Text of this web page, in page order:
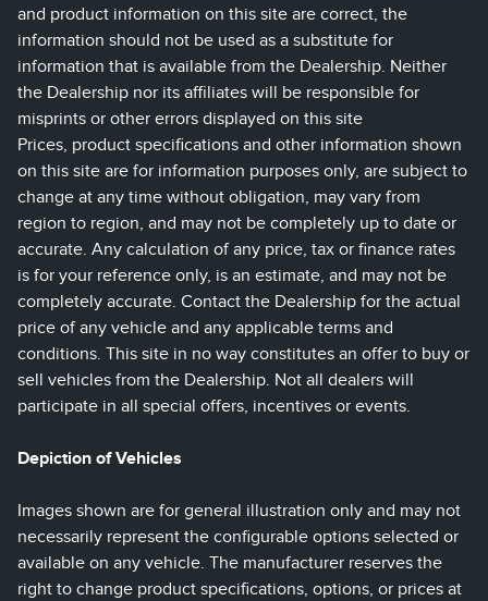
and product information on this site are correct, the
information should not be used as a substitute for
information that is available from the Dealership. Neither
the Dealership nor its affiliates will be responsible for
misprints or other errors displayed on this site
Prices, product specifications and other information shown
on this site are for information purposes only, are subject to
change at any time without obligation, may vary from
region to region, and may not be completely up to date or
accurate. Any calculation of any price, tax or finance rates
is for your reference only, is an estimate, and may not be
completely accurate. Contact the Dealership for the actual
price of any vehicle and any applicable terms and
conditions. This site in no way constitutes an offer to buy or
sell vehicles from the Dealership. Not all dealers will
participate in all special offers, incentives or events.
Depiction of Vehicles
Images shown are for general illustration only and may not
necessarily represent the configurable options selected or
available on any vehicle. The manufacturer reserves the
right to change product specifications, options, or prices at